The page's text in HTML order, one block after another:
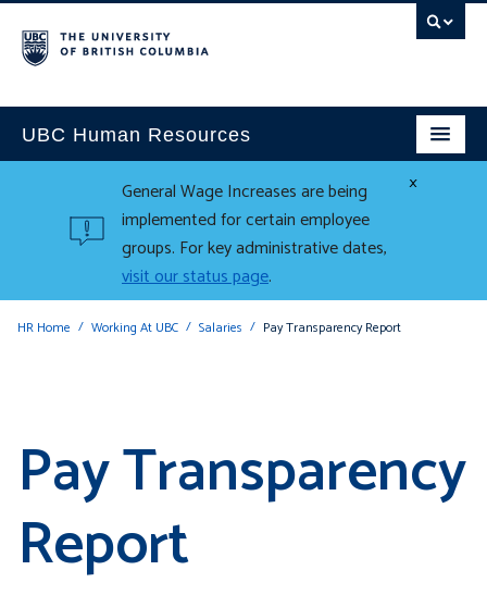
UBC Human Resources
×
General Wage Increases are being
implemented for certain employee
groups. For key administrative dates,
visit our status page.
HR Home Working At UBC Salaries Pay Transparency Report
Pay Transparency
Report